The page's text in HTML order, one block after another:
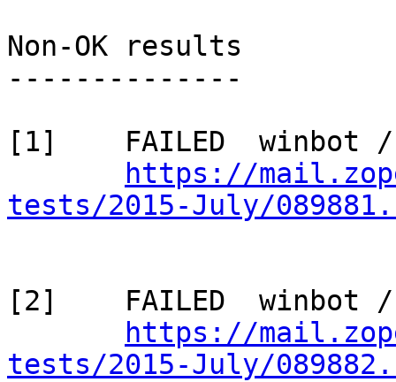
Non-OK results
--------------
[1]    FAILED  winbot /
https://
tests/2015-July/
[2]    FAILED  winbot /
https://
tests/2015-July/